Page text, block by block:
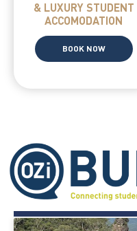
& LUXURY STUDENT
ACCOMODATION
BOOK NOW